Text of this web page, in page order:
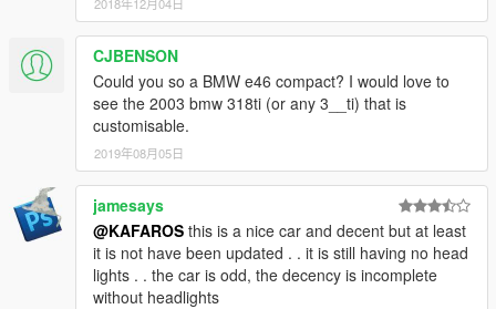
CJBENSON
Could you so a BMW e46 compact? I would love to
see the 2003 bmw 318ti (or any 3__ti) that is
customisable.
2019年08月05日
jamesays
@KAFAROS this is a nice car and decent but at least
it is not have been updated . . it is still having no head
lights . . the car is odd, the decency is incomplete
without headlights